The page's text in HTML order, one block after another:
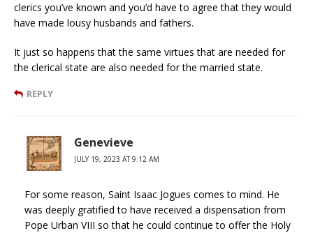
clerics you’ve known and you’d have to agree that they would
have made lousy husbands and fathers.
It just so happens that the same virtues that are needed for
the clerical state are also needed for the married state.
REPLY
Genevieve
JULY 19, 2023 AT 9:12 AM
For some reason, Saint Isaac Jogues comes to mind. He
was deeply gratified to have received a dispensation from
Pope Urban VIII so that he could continue to offer the Holy